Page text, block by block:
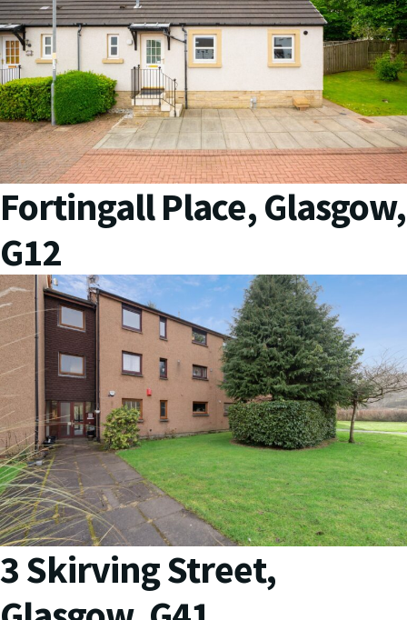
Fortingall Place, Glasgow,
G12
3 Skirving Street,